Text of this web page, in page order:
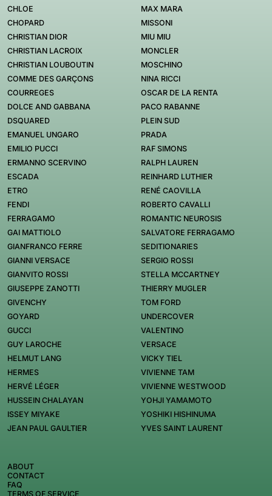
CHLOE
CHOPARD
CHRISTIAN DIOR
CHRISTIAN LACROIX
CHRISTIAN LOUBOUTIN
COMME DES GARÇONS
COURREGES
DOLCE AND GABBANA
DSQUARED
EMANUEL UNGARO
EMILIO PUCCI
ERMANNO SCERVINO
ESCADA
ETRO
FENDI
FERRAGAMO
GAI MATTIOLO
GIANFRANCO FERRE
GIANNI VERSACE
GIANVITO ROSSI
GIUSEPPE ZANOTTI
GIVENCHY
GOYARD
GUCCI
GUY LAROCHE
HELMUT LANG
HERMES
HERVÉ LÉGER
HUSSEIN CHALAYAN
ISSEY MIYAKE
JEAN PAUL GAULTIER
MAX MARA
MISSONI
MIU MIU
MONCLER
MOSCHINO
NINA RICCI
OSCAR DE LA RENTA
PACO RABANNE
PLEIN SUD
PRADA
RAF SIMONS
RALPH LAUREN
REINHARD LUTHIER
RENÉ CAOVILLA
ROBERTO CAVALLI
ROMANTIC NEUROSIS
SALVATORE FERRAGAMO
SEDITIONARIES
SERGIO ROSSI
STELLA MCCARTNEY
THIERRY MUGLER
TOM FORD
UNDERCOVER
VALENTINO
VERSACE
VICKY TIEL
VIVIENNE TAM
VIVIENNE WESTWOOD
YOHJI YAMAMOTO
YOSHIKI HISHINUMA
YVES SAINT LAURENT
ABOUT
CONTACT
FAQ
TERMS OF SERVICE